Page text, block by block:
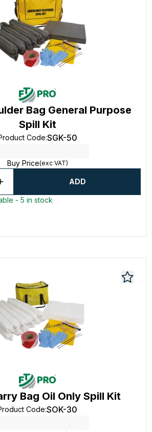
Bag General Purpose
Spill Kit
Code:SGK-50
Buy Price(exc VAT)
ADD
- 5 in stock
Bag Oil Only Spill Kit
Code:SOK-30